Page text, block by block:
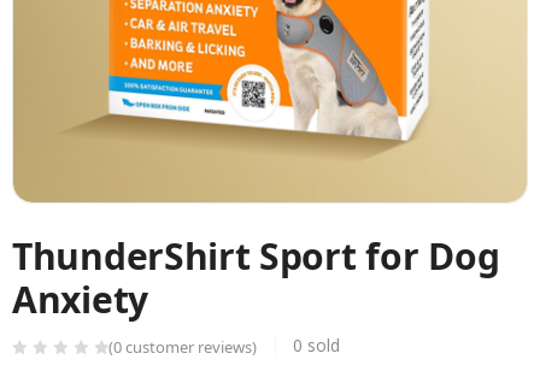
ThunderShirt Sport for Dog
Anxiety
(0customer reviews) 0 sold